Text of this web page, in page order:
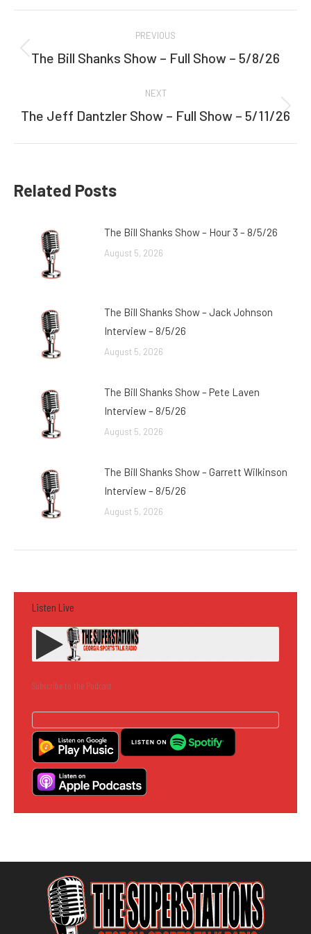
navigation
PREVIOUS
Previous
The Bill Shanks Show – Full Show – 5/8/26
NEXT
Next
The Jeff Dantzler Show – Full Show – 5/11/26
Related Posts
The Bill Shanks Show – Hour 3 – 8/5/26
August 5, 2026
The Bill Shanks Show – Jack Johnson
Interview – 8/5/26
August 5, 2026
The Bill Shanks Show – Pete Laven
Interview – 8/5/26
August 5, 2026
The Bill Shanks Show – Garrett Wilkinson
Interview – 8/5/26
August 5, 2026
Listen Live
Subscribe to the Podcast